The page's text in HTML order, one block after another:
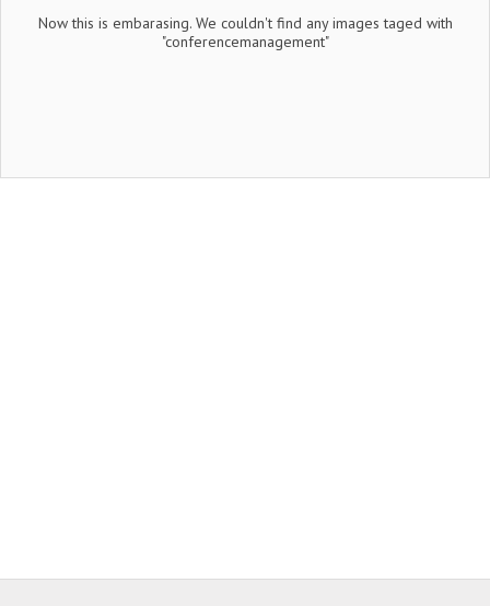
Now this is embarasing. We couldn't find any images taged with
"conferencemanagement"